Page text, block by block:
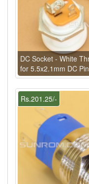
DC Socket - White
for 5.5x2.1mm DC
Rs.201.25/-